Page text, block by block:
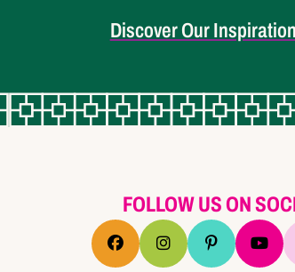
Discover Our
FOLLOW US ON